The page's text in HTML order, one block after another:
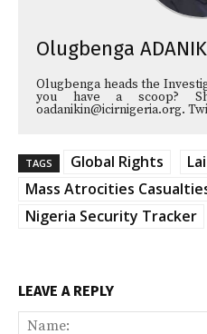
Olugbenga
Olugbenga heads the
you have a scoop?
oadanikin@icirnigeria.org.
TAGS Global Rights
Mass Atrocities
Nigeria Security Tracker
LEAVE A REPLY